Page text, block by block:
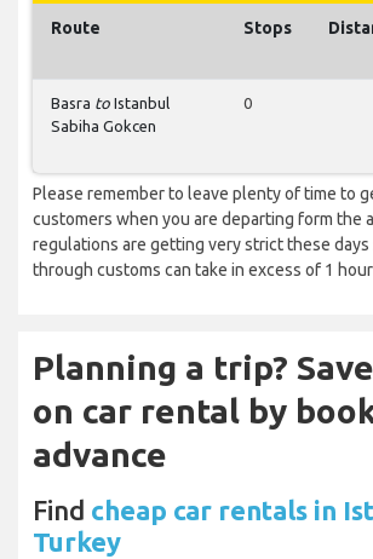
Route Stops
Basra to Istanbul
Sabiha Gokcen
0
Please remember to leave plenty of time to
customers when you are departing form the
regulations are getting very strict these
through customs can take in excess of 1
Planning a trip?
on car rental by
advance
Find cheap car rentals in
Turkey